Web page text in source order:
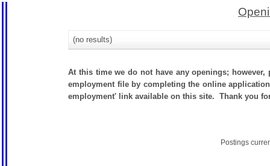
(no results)
At this time we do not have any openings;
employment file by completing the online
employment' link available on this site. Thank you
Postings